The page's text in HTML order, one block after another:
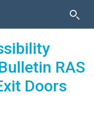
RAS
Doors